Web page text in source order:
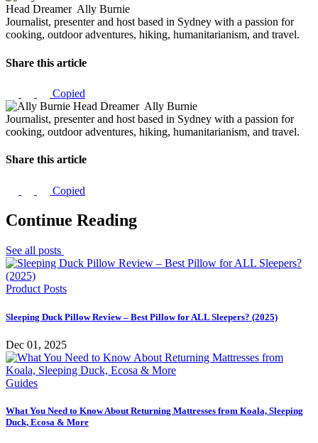
Head Dreamer Ally Burnie
Journalist, presenter and host based in Sydney with a passion for
cooking, outdoor adventures, hiking, humanitarianism, and travel.
Share this article
Copied
Head Dreamer Ally Burnie
Journalist, presenter and host based in Sydney with a passion for
cooking, outdoor adventures, hiking, humanitarianism, and travel.
Share this article
Copied
Continue Reading
See all posts
Product Posts
Sleeping Duck Pillow Review – Best Pillow for ALL Sleepers? (2025)
Dec 01, 2025
Guides
What You Need to Know About Returning Mattresses from Koala, Sleeping
Duck, Ecosa & More